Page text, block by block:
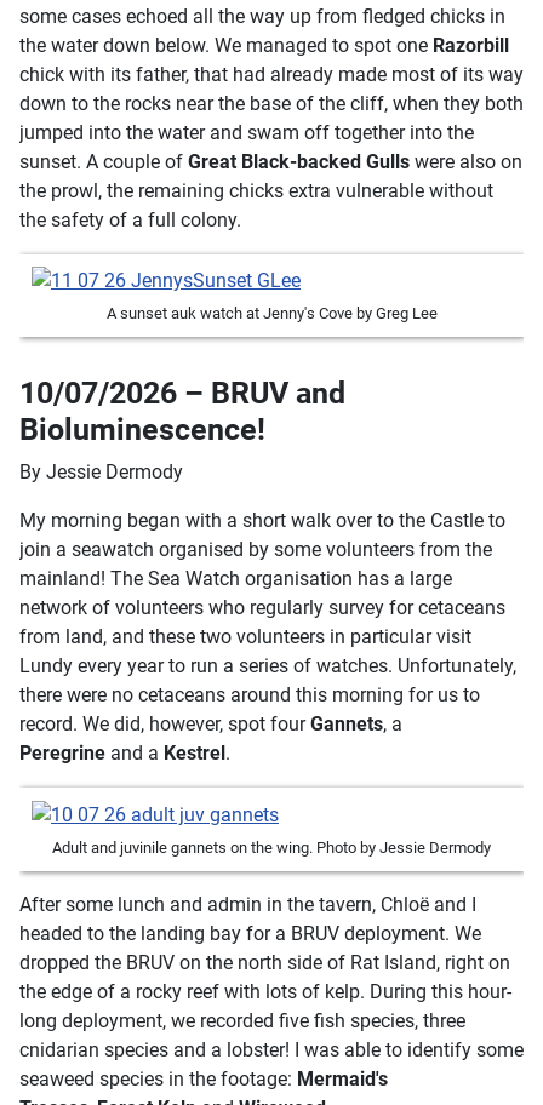
some cases echoed all the way up from fledged chicks in
the water down below. We managed to spot one Razorbill
chick with its father, that had already made most of its way
down to the rocks near the base of the cliff, when they both
jumped into the water and swam off together into the
sunset. A couple of Great Black-backed Gulls were also on
the prowl, the remaining chicks extra vulnerable without
the safety of a full colony.
A sunset auk watch at Jenny's Cove by Greg Lee
10/07/2026 – BRUV and
Bioluminescence!
By Jessie Dermody
My morning began with a short walk over to the Castle to
join a seawatch organised by some volunteers from the
mainland! The Sea Watch organisation has a large
network of volunteers who regularly survey for cetaceans
from land, and these two volunteers in particular visit
Lundy every year to run a series of watches. Unfortunately,
there were no cetaceans around this morning for us to
record. We did, however, spot fourGannets, a
Peregrine and a Kestrel .
Adult and juvinile gannets on the wing. Photo by Jessie Dermody
After some lunch and admin in the tavern, Chloë and I
headed to the landing bay for a BRUV deployment. We
dropped the BRUV on the north side of Rat Island, right on
the edge of a rocky reef with lots of kelp. During this hour-
long deployment, we recorded five fish species, three
cnidarian species and a lobster! I was able to identify some
seaweed species in the footage: Mermaid's